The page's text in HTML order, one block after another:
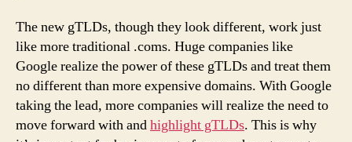
The new gTLDs, though they look different, work just
like more traditional .coms. Huge companies like
Google realize the power of these gTLDs and treat them
no different than more expensive domains. With Google
taking the lead, more companies will realize the need to
move forward with andhighlight gTLDs. This is why